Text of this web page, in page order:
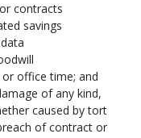
contracts
savings
office time; and
of any kind,
caused by tort
of contract or